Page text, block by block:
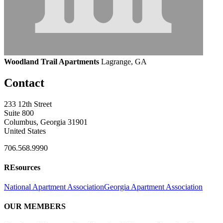
Woodland Trail Apartments Lagrange, GA
Contact
233 12th Street
Suite 800
Columbus, Georgia 31901
United States
706.568.9990
REsources
National Apartment AssociationGeorgia Apartment Association
OUR MEMBERS